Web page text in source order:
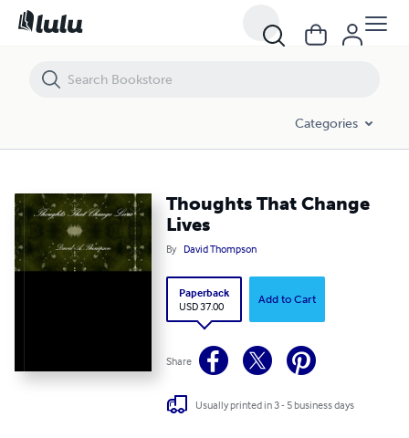
Categories
Thoughts That Change
Lives
By David Thompson
Paperback
USD 37.00
Add to Cart
Share
Usually printed in 3 - 5 business days
Thoughts That Change Lives